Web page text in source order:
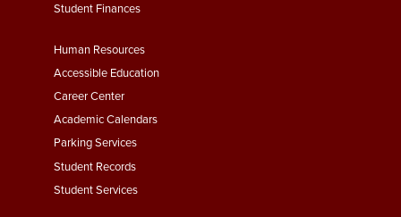
Student Finances
Footer
Menu
Second
Human Resources
Accessible Education
Career Center
Academic Calendars
Parking Services
Student Records
Student Services